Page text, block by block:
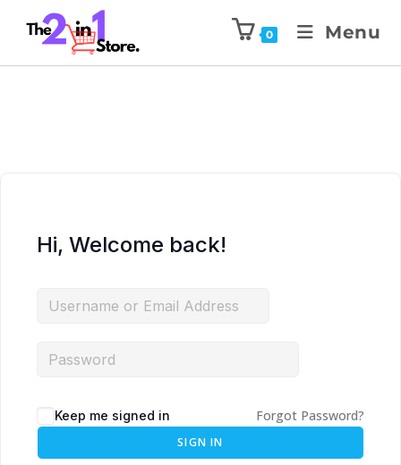
0 Menu
Hi, Welcome back!
Keep me signed in Forgot Password?
SIGN IN